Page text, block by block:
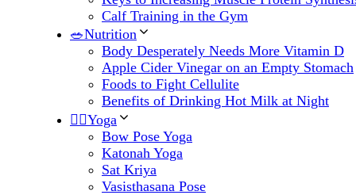
Calf Training in the Gym
🥗Nutrition
Body Desperately Needs More Vitamin D
Apple Cider Vinegar on an Empty Stomach
Foods to Fight Cellulite
Benefits of Drinking Hot Milk at Night
🧘‍♀️Yoga
Bow Pose Yoga
Katonah Yoga
Sat Kriya
Vasisthasana Pose